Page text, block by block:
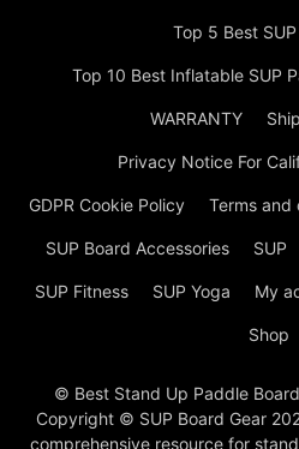
Top 5 Best
Top 10 Best Inflatable SUP
WARRANTY
Privacy Notice For
GDPR Cookie Policy Terms and
SUP Board Accessories SUP
SUP Fitness SUP Yoga My
Shop
© Best Stand Up Paddle
Copyright © SUP Board Gear
comprehensive resource for